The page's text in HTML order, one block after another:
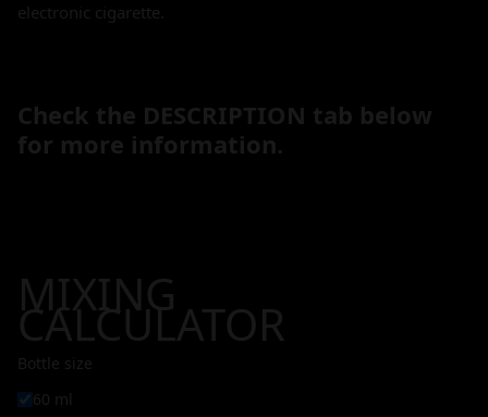
electronic cigarette.
Check the DESCRIPTION tab below
for more information.
MIXING
CALCULATOR
Bottle size
60 ml